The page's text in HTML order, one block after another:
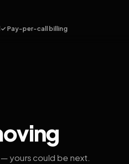
✓ Pay-per-call billing
yours could be next.